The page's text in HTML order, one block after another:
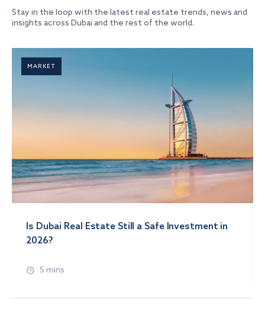
Stay in the loop with the latest real estate trends, news and
insights across Dubai and the rest of the world.
MARKET
Is Dubai Real Estate Still a Safe Investment in
2026?
5 mins